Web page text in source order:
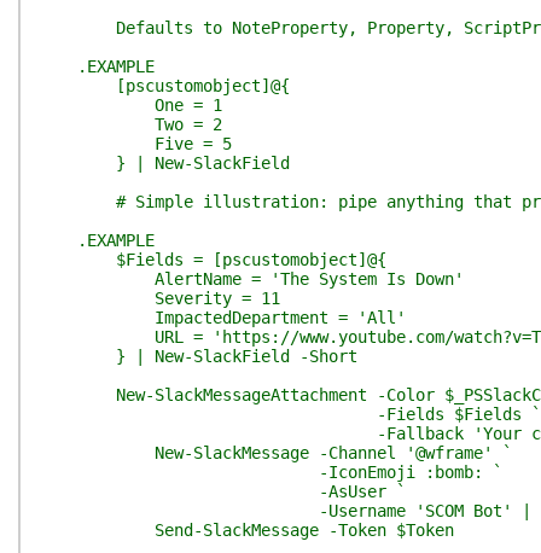
Defaults to NoteProperty, Property,
.EXAMPLE
[pscustomobject]@{
One = 1
Two = 2
Five = 5
} | New-SlackField
# Simple illustration: pipe anything that
.EXAMPLE
$Fields = [pscustomobject]@{
AlertName = 'The System Is Down'
Severity = 11
ImpactedDepartment = 'All'
URL = 'https://www.youtube.com/
} | New-SlackField -Short
New-SlackMessageAttachment -Color
-Fields $Fields `
-Fallback 'Your client
New-SlackMessage -Channel '@wframe' `
-IconEmoji :bomb: `
-AsUser `
-Username 'SCOM Bot' |
Send-SlackMessage -Token $Token